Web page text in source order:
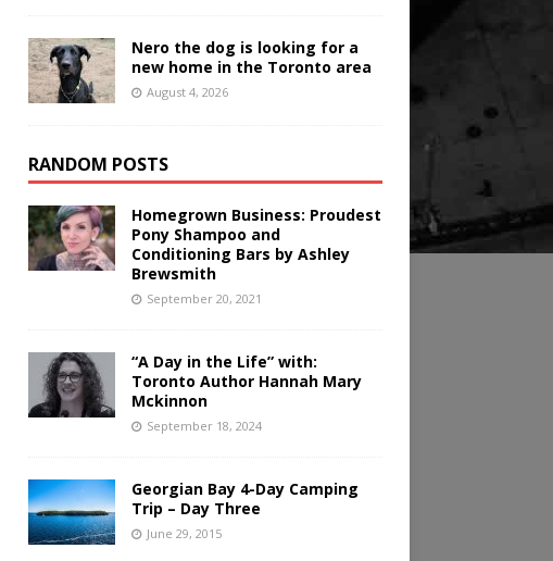
Nero the dog is looking for a
new home in the Toronto area
August 4, 2026
RANDOM POSTS
Homegrown Business: Proudest
Pony Shampoo and
Conditioning Bars by Ashley
Brewsmith
September 20, 2021
“A Day in the Life” with:
Toronto Author Hannah Mary
Mckinnon
September 18, 2024
Georgian Bay 4-Day Camping
Trip – Day Three
June 29, 2015